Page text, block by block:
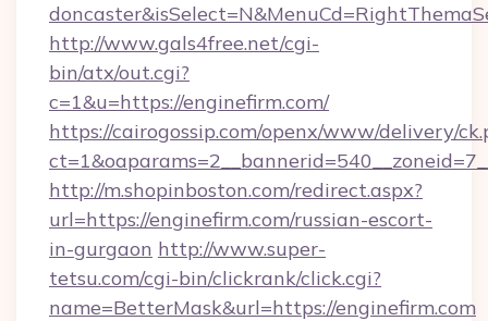
http://www.gals4free.net/cgi-
bin/atx/out.cgi?
c=1&u=https://enginefirm.com/
https://cairogossip.com/openx/www/delivery/
http://m.shopinboston.com/redirect.aspx?
url=https://enginefirm.com/russian-escort-
in-gurgaon http://www.super-
tetsu.com/cgi-bin/clickrank/click.cgi?
name=BetterMask&url=https://enginefirm.com